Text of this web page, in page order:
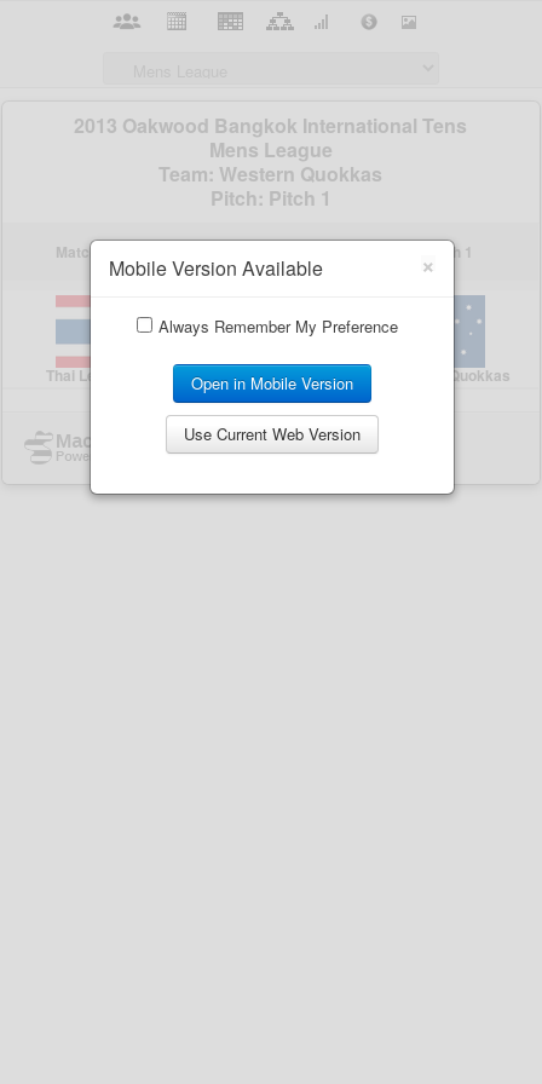
×
Mobile Version Available
Always Remember My Preference
Open in Mobile Version
Use Current Web Version